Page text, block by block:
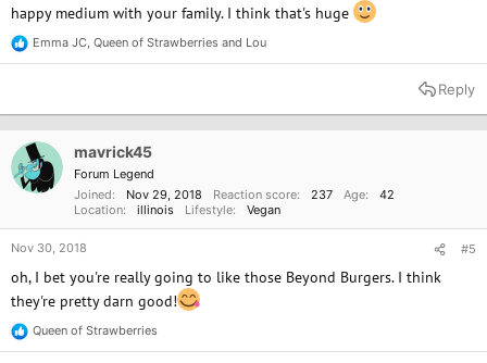
happy medium with your family. I think that's huge
R
e
t
n
s
Emma JC, Queen of Strawberries and Lou
Reply
mavrick45
Forum Legend
Joined
Nov 29, 2018 Reaction score 237 Age
42
Location
illinois Lifestyle Vegan
Nov 30, 2018 #5
oh, I bet you're really going to like those Beyond Burgers. I think
they're pretty darn good!
R
e
Queen of Strawberries